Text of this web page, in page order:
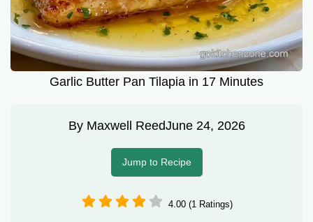
Garlic Butter Pan Tilapia in 17 Minutes
By Maxwell ReedJune 24, 2026
Jump to Recipe
4.00 (1 Ratings)